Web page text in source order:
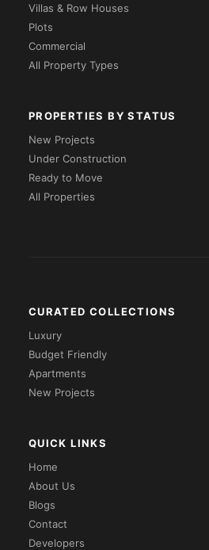
Villas & Row Houses
Plots
Commercial
All Property Types
PROPERTIES BY STATUS
New Projects
Under Construction
Ready to Move
All Properties
CURATED COLLECTIONS
Luxury
Budget Friendly
Apartments
New Projects
QUICK LINKS
Home
About Us
Blogs
Contact
Developers